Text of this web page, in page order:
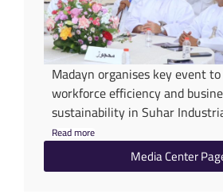
Madayn organises key event
workforce efficiency and
sustainability in Suhar
Read more
Media Center